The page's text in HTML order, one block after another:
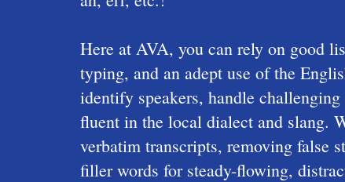
Here at AVA, you can rely on good
typing, and an adept use of the
identify speakers, handle challenging
fluent in the local dialect and slang.
verbatim transcripts, removing false
filler words for steady-flowing,